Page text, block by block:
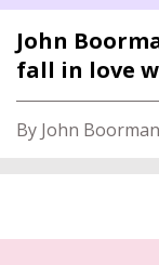
John
fall in love
By John Boorman